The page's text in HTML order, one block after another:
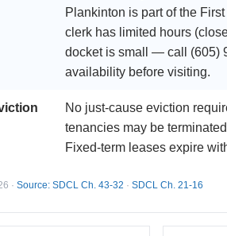
Plankinton is part of the
clerk has limited hours
docket is small — call (605)
availability before visiting.
No just-cause eviction
tenancies may be
Fixed-term leases expire
· Source: SDCL Ch. 43-32 · SDCL Ch. 21-16